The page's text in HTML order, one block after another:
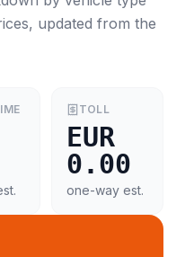
updated from the
TOLL
EUR
0.00
one-way est.